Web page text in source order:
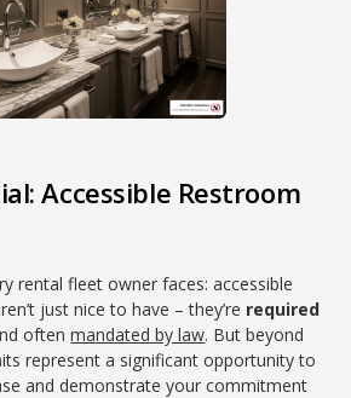
Accessible Restroom
rental fleet owner faces: accessible
just nice to have – they’re required
oftenmandated by law. But beyond
represent a significant opportunity to
and demonstrate your commitment